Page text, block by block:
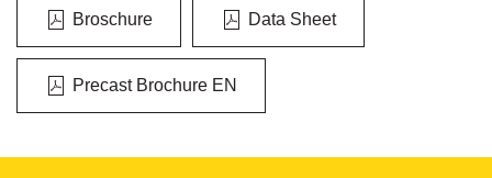
Broschure Data Sheet
Precast Brochure EN